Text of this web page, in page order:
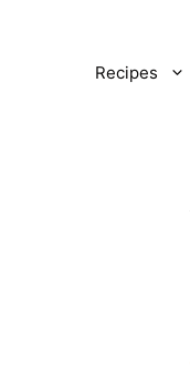
Recipes